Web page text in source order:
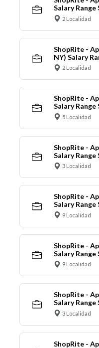
Salary Range
2 Localidad
ShopRite -
NY) Salary
2 Localidad
ShopRite -
Salary Range
5 Localidad
ShopRite -
Salary Range
3 Localidad
ShopRite -
Salary Range
9 Localidad
ShopRite -
Salary Range
9 Localidad
ShopRite -
Salary Range
3 Localidad
ShopRite -